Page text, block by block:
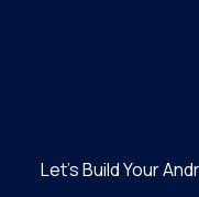
Let’s Build Your